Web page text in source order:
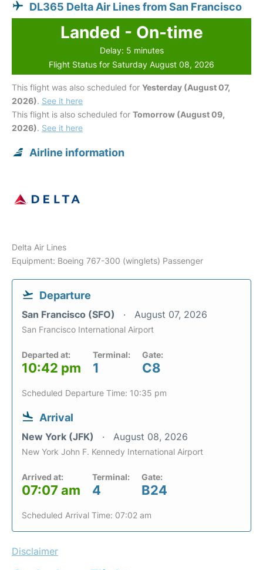
DL365 Delta Air Lines from San Francisco
Landed - On-time
Delay: 5 minutes
Flight Status for Saturday August 08, 2026
This flight was also scheduled for Yesterday (August 07,
2026). See it here
This flight is also scheduled for Tomorrow (August 09,
2026). See it here
Airline information
Delta Air Lines
Equipment: Boeing 767-300 (winglets) Passenger
Departure
San Francisco (SFO) August 07, 2026
San Francisco International Airport
Departed at:
10:42 pm
Terminal:
1
Gate:
C8
Scheduled Departure Time: 10:35 pm
Arrival
New York (JFK) August 08, 2026
New York John F. Kennedy International Airport
Arrived at:
07:07 am
Terminal:
4
Gate:
B24
Scheduled Arrival Time: 07:02 am
Disclaimer